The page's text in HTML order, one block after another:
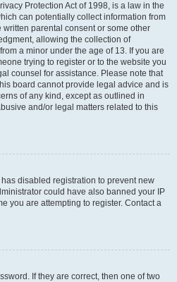
Protection Act of 1998, is a law in the
can potentially collect information from
parental consent or some other
allowing the collection of
a minor under the age of 13. If you are
trying to register or to the website you
counsel for assistance. Please note that
board cannot provide legal advice and is
of any kind, except as outlined in
and/or legal matters related to this
disabled registration to prevent new
could have also banned your IP
you are attempting to register. Contact a
If they are correct, then one of two